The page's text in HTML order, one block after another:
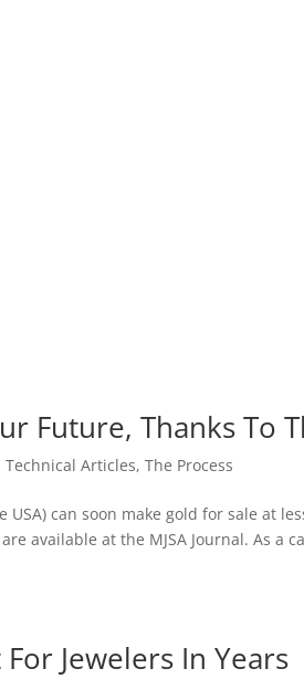
Future, Thanks To
Technical Articles,The Process
can soon make gold for sale at
available at the MJSA Journal. As a
Jewelers In Years